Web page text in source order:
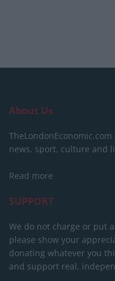
About Us
news, sport, culture and
Read more
SUPPORT
We do not charge or put
please show your
donating whatever you
and support real,